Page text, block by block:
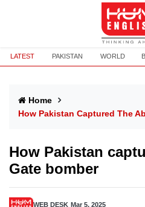
LATEST PAKISTAN WORLD
Home
How Pakistan Captured The
How Pakistan
Gate bomber
WEB DESK Mar 5, 2025